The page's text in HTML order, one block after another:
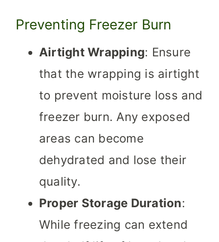
Preventing Freezer Burn
Airtight Wrapping: Ensure
that the wrapping is airtight
to prevent moisture loss and
freezer burn. Any exposed
areas can become
dehydrated and lose their
quality.
Proper Storage Duration:
While freezing can extend